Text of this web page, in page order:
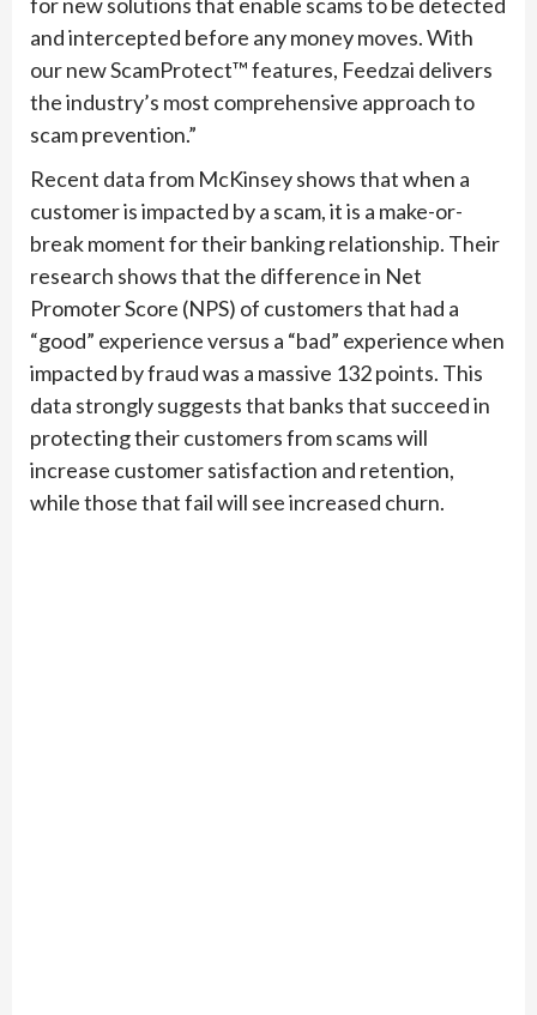
for new solutions that enable scams to be detected
and intercepted before any money moves. With
our new ScamProtect™ features, Feedzai delivers
the industry’s most comprehensive approach to
scam prevention.”
Recent data from McKinsey shows that when a
customer is impacted by a scam, it is a make-or-
break moment for their banking relationship. Their
research shows that the difference in Net
Promoter Score (NPS) of customers that had a
“good” experience versus a “bad” experience when
impacted by fraud was a massive 132 points. This
data strongly suggests that banks that succeed in
protecting their customers from scams will
increase customer satisfaction and retention,
while those that fail will see increased churn.